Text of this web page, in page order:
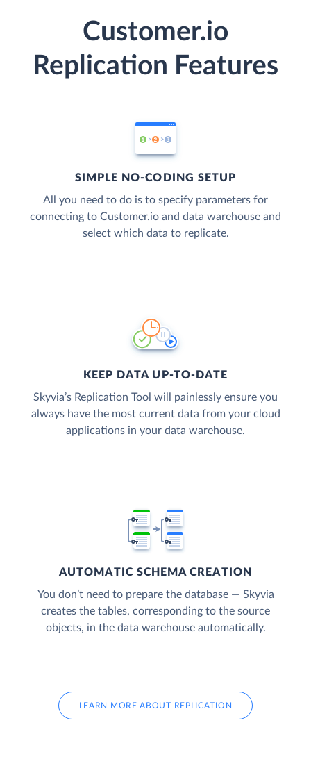
Customer.io
Replication Features
SIMPLE NO-CODING SETUP
All you need to do is to specify parameters for
connecting to Customer.io and data warehouse and
select which data to replicate.
KEEP DATA UP-TO-DATE
Skyvia’s Replication Tool will painlessly ensure you
always have the most current data from your cloud
applications in your data warehouse.
AUTOMATIC SCHEMA CREATION
You don’t need to prepare the database — Skyvia
creates the tables, corresponding to the source
objects, in the data warehouse automatically.
LEARN MORE ABOUT REPLICATION